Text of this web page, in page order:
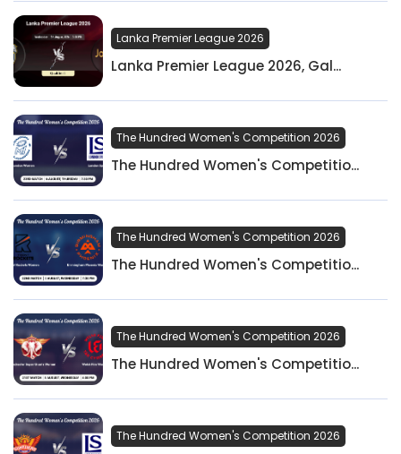
Lanka Premier League 2026
Lanka Premier League 2026, Gal...
The Hundred Women's Competition 2026
The Hundred Women's Competitio...
The Hundred Women's Competition 2026
The Hundred Women's Competitio...
The Hundred Women's Competition 2026
The Hundred Women's Competitio...
The Hundred Women's Competition 2026